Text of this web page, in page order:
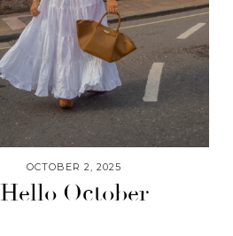
OCTOBER 2, 2025
Hello October